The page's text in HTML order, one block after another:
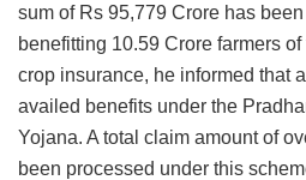
sum of Rs 95,779 Crore has
benefitting 10.59 Crore farmers
crop insurance, he informed that
availed benefits under the
Yojana. A total claim amount of
been processed under this